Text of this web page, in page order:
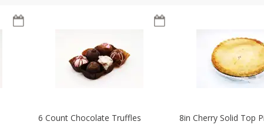
6 Count Chocolate Truffles 8in Cherry Solid Top